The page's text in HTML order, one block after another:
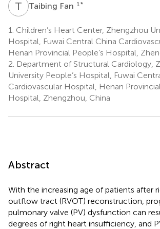
T FTaibing Fan 1 *
1. Children’s Heart Center, Zhengzhou
Hospital, Fuwai Central China
Henan Provincial People’s Hospital,
2. Department of Structural Cardiology,
University People’s Hospital, Fuwai
Cardiovascular Hospital, Henan
Hospital, Zhengzhou, China
Abstract
With the increasing age of patients after
outflow tract (RVOT) reconstruction,
pulmonary valve (PV) dysfunction can
degrees of right heart insufficiency, and